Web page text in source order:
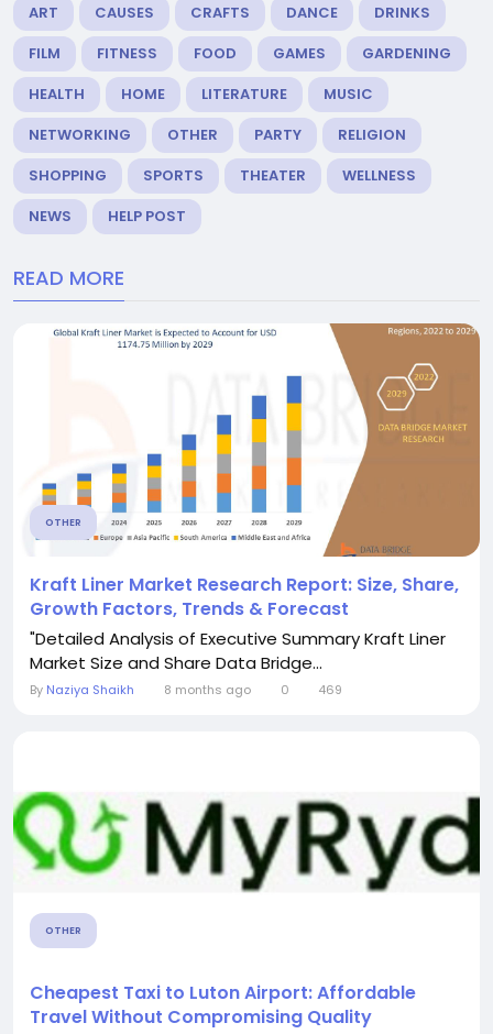
ART CAUSES CRAFTS DANCE
DRINKS
FILM
FITNESS FOOD GAMES
GARDENING
HEALTH
HOME LITERATURE
MUSIC
NETWORKING
OTHER PARTY
RELIGION
SHOPPING
SPORTS THEATER
WELLNESS
NEWS
HELP POST
READ MORE
OTHER
Kraft Liner Market Research Report: Size, Share,
Growth Factors, Trends & Forecast
"Detailed Analysis of Executive Summary Kraft Liner
Market Size and Share Data Bridge...
By Naziya Shaikh 8 months ago 0 469
OTHER
Cheapest Taxi to Luton Airport: Affordable
Travel Without Compromising Quality